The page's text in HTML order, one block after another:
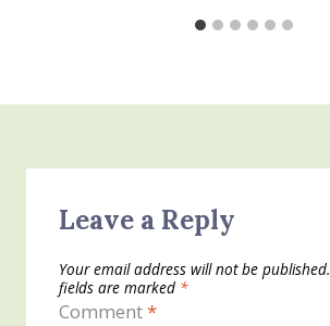
Leave a Reply
Your email address will not be published.
fields are marked *
Comment*